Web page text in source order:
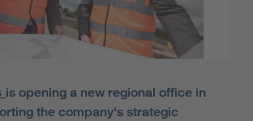
is opening a new regional office in
the company's strategic